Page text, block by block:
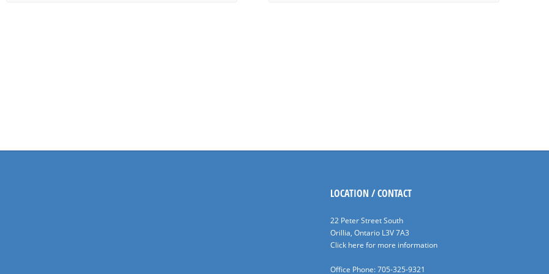
LOCATION / CONTACT
22 Peter Street South
Orillia, Ontario L3V 7A3
Click here for more information
Office Phone: 705-325-9321